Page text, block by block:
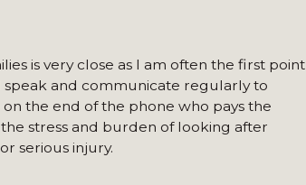
is very close as I am often the first point
and communicate regularly to
the end of the phone who pays the
stress and burden of looking after
serious injury.